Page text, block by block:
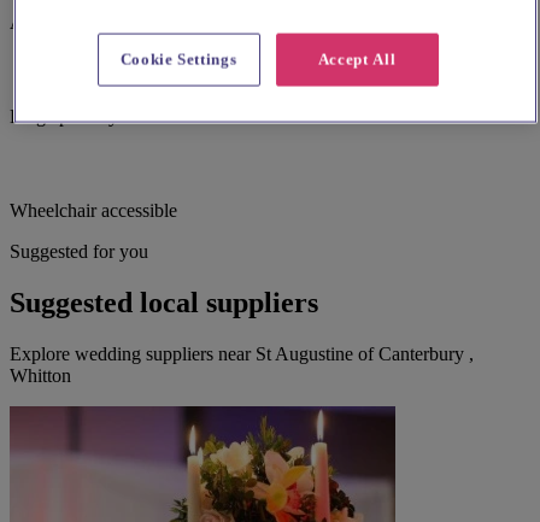
Accessible parking
Large print hymnbooks or servicebooks
Wheelchair accessible
Suggested for you
Suggested local suppliers
Explore wedding suppliers near St Augustine of Canterbury ,
Whitton
Accept All
Cookie Settings